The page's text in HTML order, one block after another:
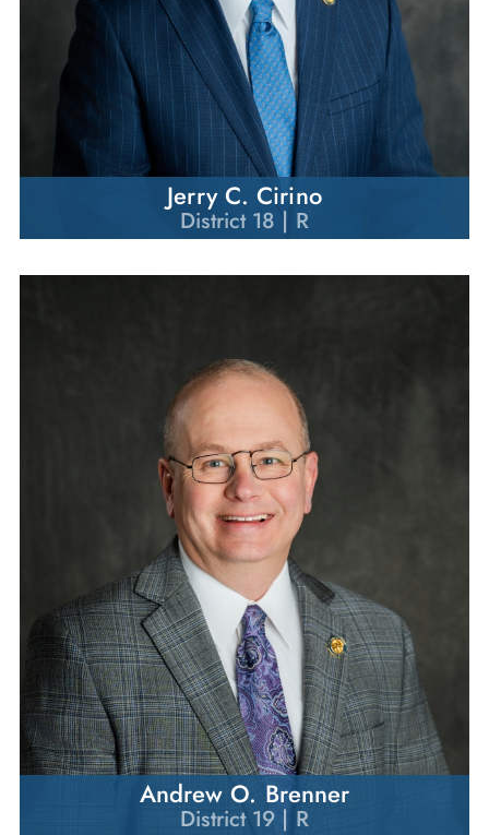
Jerry C. Cirino
District 18 | R
Andrew O. Brenner
District 19 | R